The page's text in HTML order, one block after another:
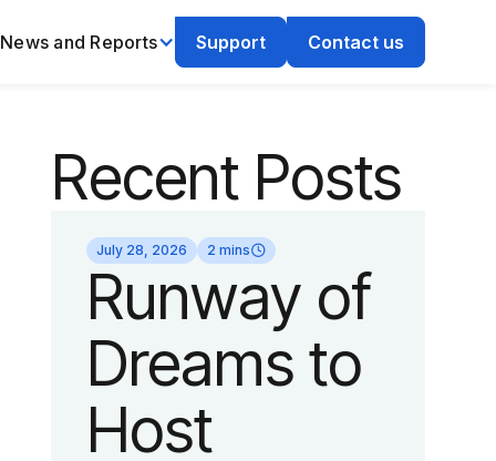
News and Reports Support Contact us
Recent Posts
July 28, 2026 2 mins
Runway of
Dreams to
Host